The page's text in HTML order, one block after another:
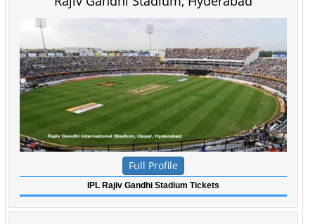
Full Profile
IPL Rajiv Gandhi Stadium Tickets